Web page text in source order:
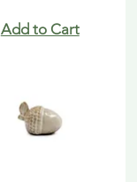
Add to Cart